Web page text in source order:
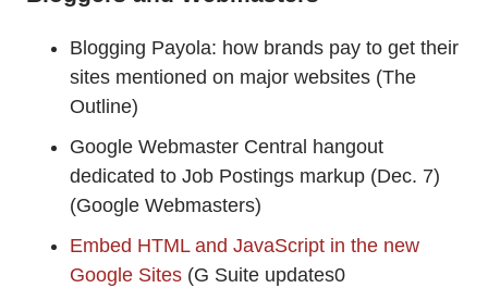
Blogging Payola: how brands pay to get their
sites mentioned on major websites (The
Outline)
Google Webmaster Central hangout
dedicated to Job Postings markup (Dec. 7)
(Google Webmasters)
Embed HTML and JavaScript in the new
Google Sites (G Suite updates0